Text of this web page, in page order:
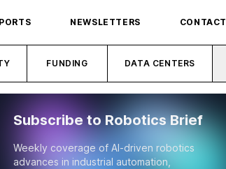
NEWSLETTERS CONTACT
FUNDING DATA CENTERS
Subscribe to Robotics Brief
Weekly coverage of AI-driven robotics
advances in industrial automation,